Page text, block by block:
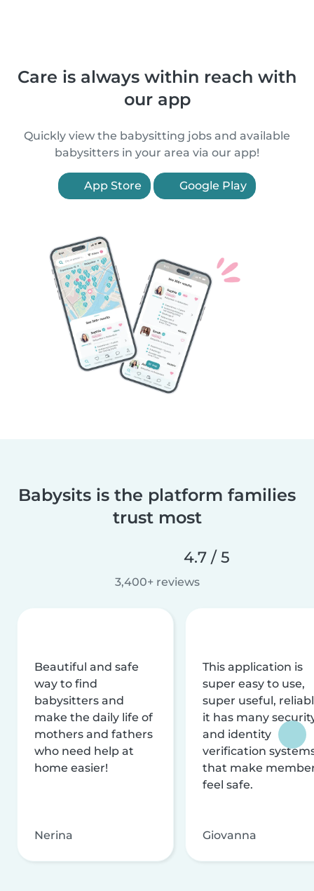
Care is always within reach with
our app
Quickly view the babysitting jobs and available
babysitters in your area via our app!
App Store Google Play
Babysits is the platform families
trust most
4.7 / 5
3,400+ reviews
Beautiful and safe
way to find
babysitters and
make the daily life of
mothers and fathers
who need help at
home easier!
Nerina
This application is
super easy to use,
super useful,
it has many
and identity
verification
that make
feel safe.
Giovanna